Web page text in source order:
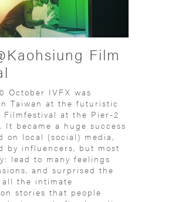
Film
October IVFX was
Taiwan at the futuristic
Filmfestival at the Pier-2
It became a huge success
on local (social) media,
by influencers, but most
lead to many feelings
and surprised the
the intimate
stories that people